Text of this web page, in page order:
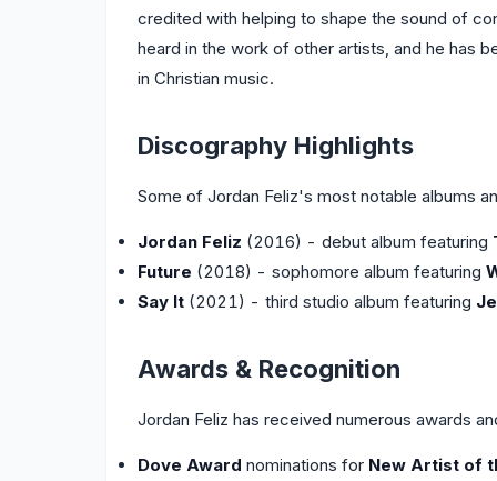
credited with helping to shape the sound of
heard in the work of other artists, and he has
in Christian music.
Discography Highlights
Some of Jordan Feliz's most notable albums
Jordan Feliz (2016) - debut album featuring
Future (2018) - sophomore album featuring
Say It (2021) - third studio album featuring
Awards & Recognition
Jordan Feliz has received numerous awards
Dove Award nominations for New Artist of